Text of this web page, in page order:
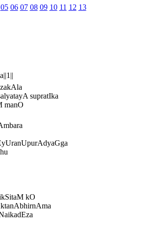
05 06 07 08 09 10 11 12 13
supratIka
manO
kO